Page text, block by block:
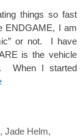
things so fast
ENDGAME, I am
or not. I have
is the vehicle
When I started
, Jade Helm,